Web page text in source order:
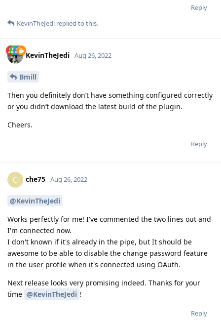
Reply
KevinTheJedi replied to this.
KevinTheJedi Aug 26, 2022
Bmill
Then you definitely don’t have something configured correctly
or you didn’t download the latest build of the plugin.
Cheers.
Reply
C che75 Aug 26, 2022
@KevinTheJedi
Works perfectly for me! I've commented the two lines out and
I'm connected now.
I don't known if it's already in the pipe, but It should be
awesome to be able to disable the change password feature
in the user profile when it's connected using OAuth.
Next release looks very promising indeed. Thanks for your
time @KevinTheJedi !
Reply